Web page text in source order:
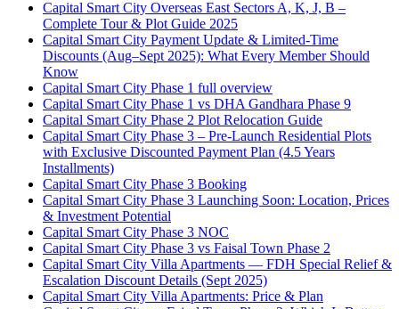
Capital Smart City Overseas East Sectors A, K, J, B –
Complete Tour & Plot Guide 2025
Capital Smart City Payment Update & Limited-Time
Discounts (Aug–Sept 2025): What Every Member Should
Know
Capital Smart City Phase 1 full overview
Capital Smart City Phase 1 vs DHA Gandhara Phase 9
Capital Smart City Phase 2 Plot Relocation Guide
Capital Smart City Phase 3 – Pre-Launch Residential Plots
with Exclusive Discounted Payment Plan (4.5 Years
Installments)
Capital Smart City Phase 3 Booking
Capital Smart City Phase 3 Launching Soon: Location, Prices
& Investment Potential
Capital Smart City Phase 3 NOC
Capital Smart City Phase 3 vs Faisal Town Phase 2
Capital Smart City Villa Apartments — FDH Special Relief &
Escalation Discount Details (Sept 2025)
Capital Smart City Villa Apartments: Price & Plan